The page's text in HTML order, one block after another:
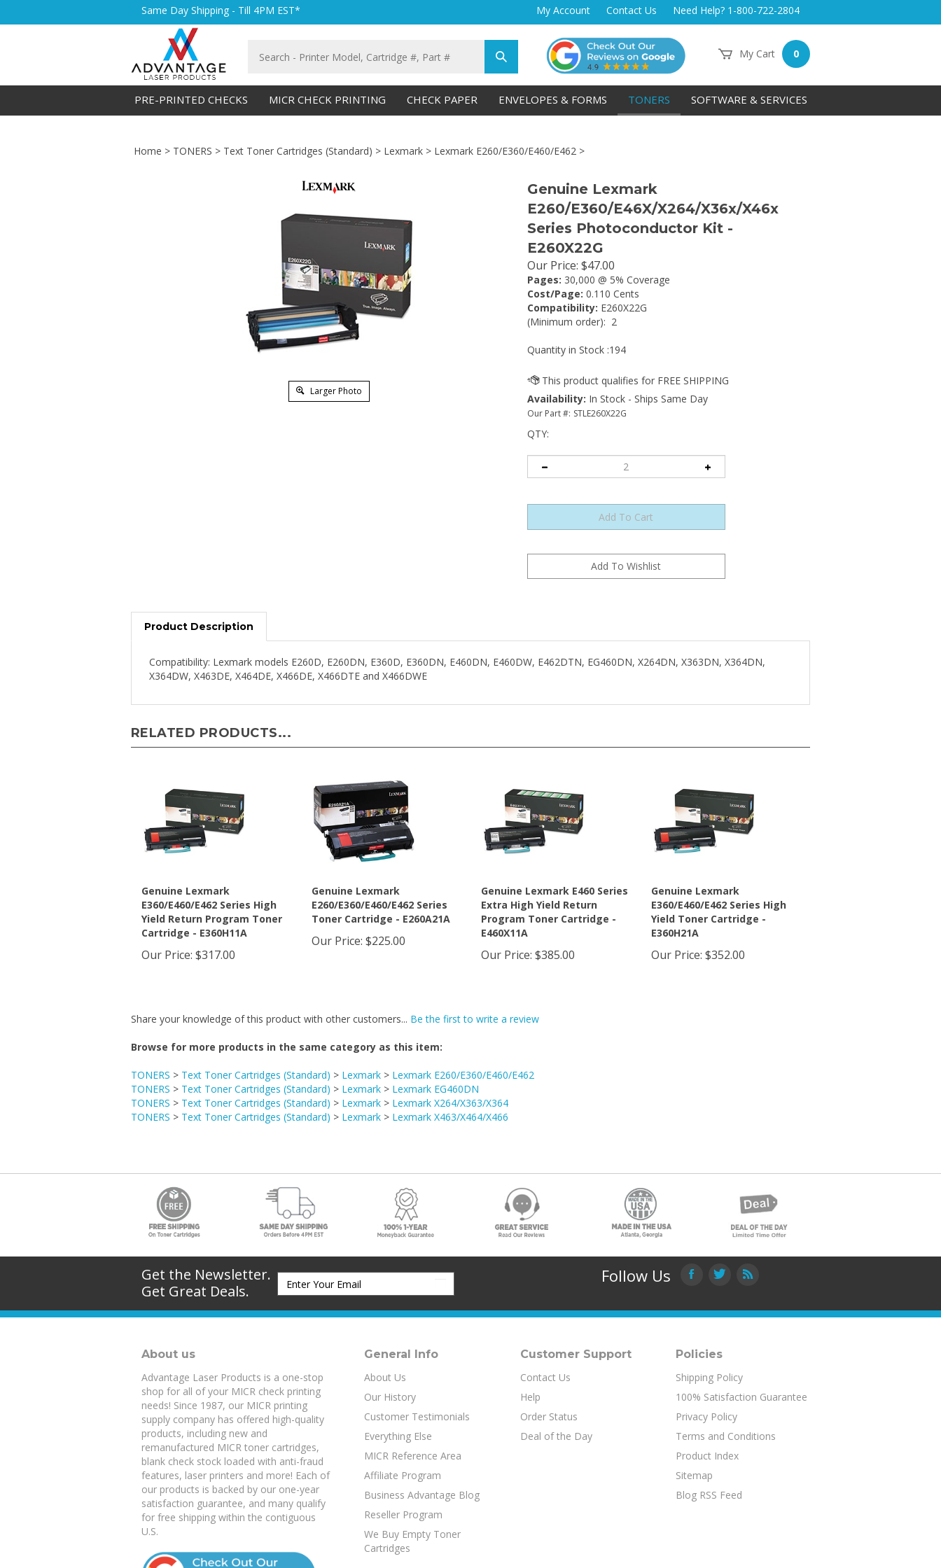
Same Day Shipping - Till 4PM EST* My Account Contact Us Need Help? 1-800-722-2804
store
Submit
search
My Cart 0
PRE-PRINTED CHECKS MICR CHECK PRINTING CHECK PAPER ENVELOPES & FORMS TONERS SOFTWARE & SERVICES
Home > TONERS > Text Toner Cartridges (Standard) > Lexmark > Lexmark E260/E360/E460/E462 >
Larger Photo
Genuine Lexmark
E260/E360/E46X/X264/X36x/X46x
Series Photoconductor Kit -
E260X22G
Our Price: $47.00
Pages: 30,000 @ 5% Coverage
Cost/Page: 0.110 Cents
Compatibility: E260X22G
(Minimum order): 2
Quantity in Stock :194
Availability: In Stock - Ships Same Day
Our Part #: STLE260X22G
QTY:
Product Description
X364DW, X463DE, X464DE, X466DE, X466DTE and X466DWE
E360/E460/E462 Series High
Yield Return Program Toner
Cartridge - E360H11A
Our Price $317.00
E260/E360/E460/E462 Series
Toner Cartridge - E260A21A
Our Price $225.00
Extra High Yield Return
Program Toner Cartridge -
E460X11A
Our Price
E360/E460/E462 Series High
Yield Toner Cartridge -
E360H21A
Our Price
TONERS > Text Toner Cartridges (Standard) > Lexmark > Lexmark EG460DN
TONERS > Text Toner Cartridges (Standard) > Lexmark > Lexmark X264/X363/X364
TONERS > Text Toner Cartridges (Standard) > Lexmark > Lexmark X463/X464/X466
Get the Newsletter.
Get Great Deals.
Follow Us
shop for all of your MICR check printing
needs! Since 1987, our MICR printing
supply company has offered high-quality
products, including new and
remanufacturedMICR toner cartridges
blank check stockloaded with anti-fraud
features,laser printersand more! Each of
our products is backed by ourone-year
satisfaction guarantee, and many qualify
for free shipping within the contiguous
U.S.
Our History
Customer Testimonials
Everything Else
MICR Reference Area
Affiliate Program
Business Advantage Blog
Reseller Program
We Buy Empty Toner
Cartridges
Help
Order Status
Deal of the Day
100% Satisfaction Guarantee
Privacy Policy
Terms and Conditions
Product Index
Sitemap
Blog RSS Feed